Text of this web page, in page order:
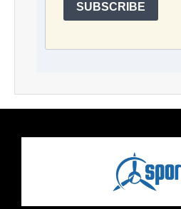
SUBSCRIBE